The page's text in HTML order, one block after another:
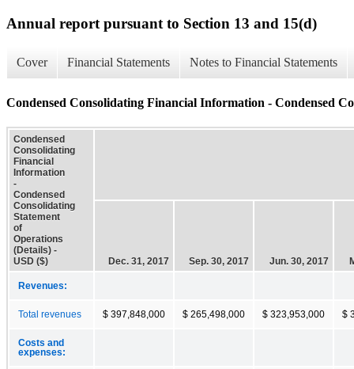
Annual report pursuant to Section 13 and 15(d)
Cover Financial Statements Notes to Financial Statements
Condensed Consolidating Financial Information - Condensed
Condensed
Consolidating
Financial
Information
-
Condensed
Consolidating
Statement
of
Operations
(Details) -
USD ($)
Dec. 31, 2017 Sep. 30, 2017 Jun. 30, 2017
Revenues:
Total revenues $ 397,848,000 $ 265,498,000 $ 323,953,000 $
Costs and
expenses: